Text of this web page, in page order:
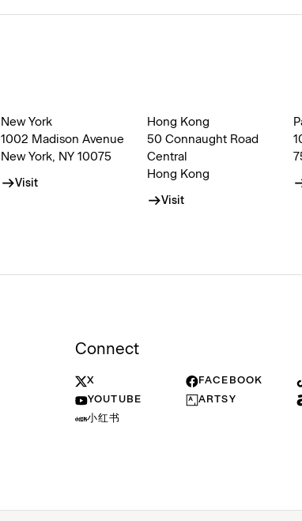
New York
1002 Madison Avenue
New York, NY 10075
Visit
Hong Kong
50 Connaught Road
Central
Hong Kong
Visit
Connect
X FACEBOOK
YOUTUBE
ARTSY
小红书